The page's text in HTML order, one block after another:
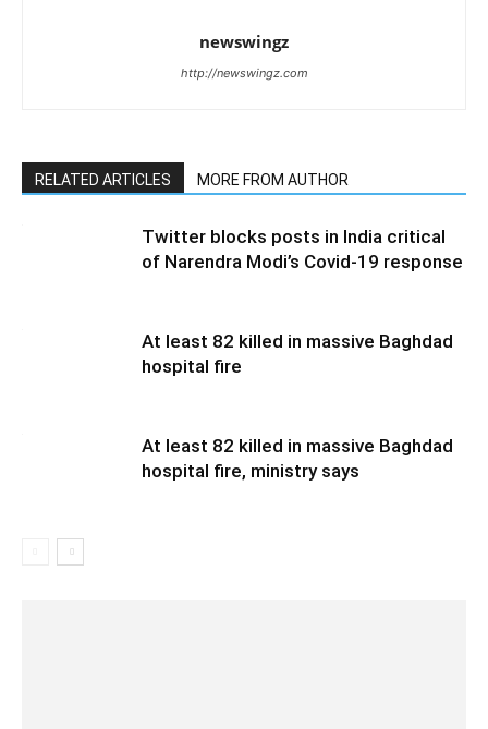
newswingz
http://newswingz.com
RELATED ARTICLES MORE FROM AUTHOR
Twitter blocks posts in India critical
of Narendra Modi’s Covid-19 response
At least 82 killed in massive Baghdad
hospital fire
At least 82 killed in massive Baghdad
hospital fire, ministry says